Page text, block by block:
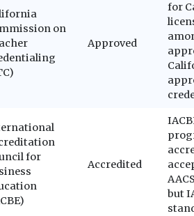
on
Approved
for
for
Accredited
but